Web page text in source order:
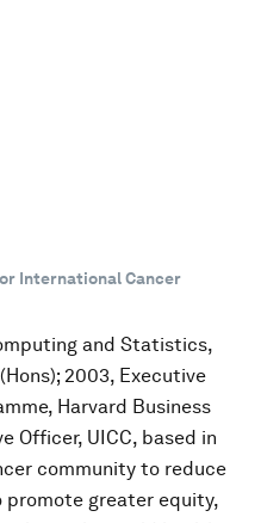
International Cancer
and Statistics,
2003, Executive
Harvard Business
Officer, UICC, based in
community to reduce
promote greater equity,